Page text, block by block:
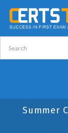
Summer